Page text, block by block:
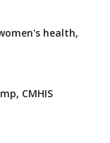
health,
CMHIS